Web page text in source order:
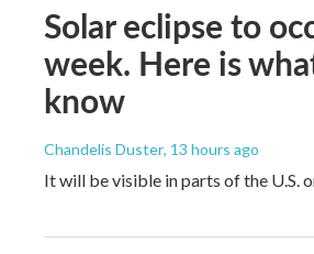
Solar eclipse to
week. Here is
know
Chandelis Duster, 13 hours ago
It will be visible in parts of the U.S.